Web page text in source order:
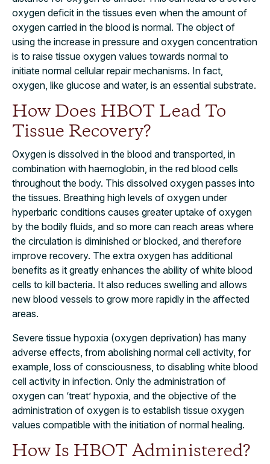
oxygen deficit in the tissues even when the amount of
oxygen carried in the blood is normal. The object of
using the increase in pressure and oxygen concentration
is to raise tissue oxygen values towards normal to
initiate normal cellular repair mechanisms. In fact,
oxygen, like glucose and water, is an essential substrate.
How Does HBOT Lead To
Tissue Recovery?
Oxygen is dissolved in the blood and transported, in
combination with haemoglobin, in the red blood cells
throughout the body. This dissolved oxygen passes into
the tissues. Breathing high levels of oxygen under
hyperbaric conditions causes greater uptake of oxygen
by the bodily fluids, and so more can reach areas where
the circulation is diminished or blocked, and therefore
improve recovery. The extra oxygen has additional
benefits as it greatly enhances the ability of white blood
cells to kill bacteria. It also reduces swelling and allows
new blood vessels to grow more rapidly in the affected
areas.
Severe tissue hypoxia (oxygen deprivation) has many
adverse effects, from abolishing normal cell activity, for
example, loss of consciousness, to disabling white blood
cell activity in infection. Only the administration of
oxygen can ‘treat’ hypoxia, and the objective of the
administration of oxygen is to establish tissue oxygen
values compatible with the initiation of normal healing.
How Is HBOT Administered?